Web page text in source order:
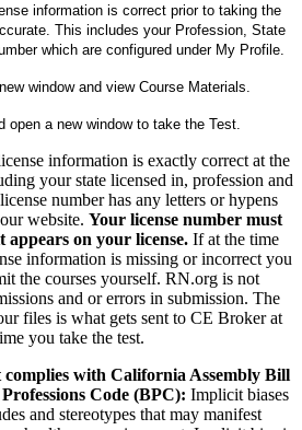
information is correct prior to taking the
This includes your Profession, State
which are configured under My Profile.
window and view Course Materials.
open a new window to take the Test.
information is exactly correct at the
your state licensed in, profession and
number has any letters or hypens
website. Your license number must
on your license. If at the time
information is missing or incorrect you
the courses yourself. RN.org is not
and or errors in submission. The
files is what gets sent to CE Broker at
you take the test.
with California Assembly Bill
Code (BPC): Implicit biases
and stereotypes that may manifest